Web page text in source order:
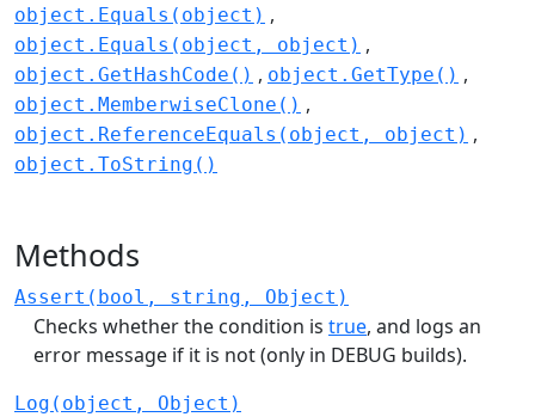
object.Equals(object)
object.Equals(object, object)
object.GetHashCode()
object.GetType()
object.MemberwiseClone()
object.ReferenceEquals(object, object)
object.ToString()
Methods
Assert(bool, string, Object)
Checks whether the condition is true, and logs an
error message if it is not (only in DEBUG builds).
Log(object, Object)